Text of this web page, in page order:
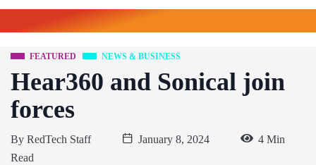
FEATURED NEWS & BUSINESS
Hear360 and Sonical join
forces
By RedTech Staff January 8, 2024
4 Min
Read